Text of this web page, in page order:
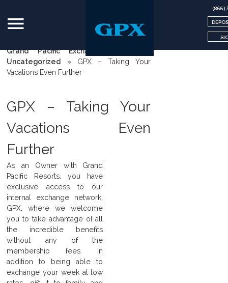
(866)
Grand Pacific Exchange | GPX
Uncategorized
» GPX – Taking Your
Vacations Even Further
GPX – Taking Your
Vacations Even
Further
As an Owner with Grand
Pacific Resorts, you have
exclusive access to our
internal exchange network,
GPX, where we welcome
you to take advantage of all
the incredible benefits
without any of the
membership fees. In
addition to being able to
exchange your week at low